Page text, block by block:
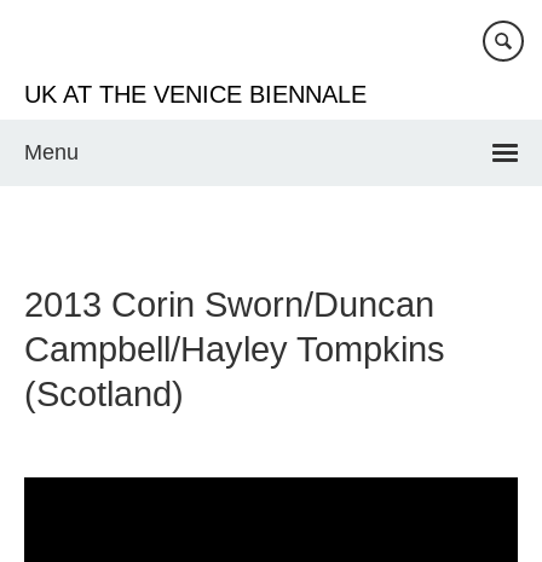
content
UK AT THE VENICE BIENNALE
Menu
2013 Corin Sworn/Duncan
Campbell/Hayley Tompkins
(Scotland)